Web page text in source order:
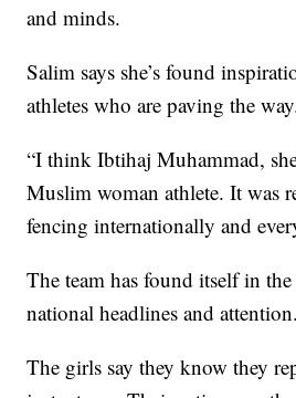
and minds.
Salim says she’s found
athletes who are paving the
“I think Ibtihaj Muhammad,
Muslim woman athlete. It was
fencing internationally and
The team has found itself in
national headlines and attention.
The girls say they know they